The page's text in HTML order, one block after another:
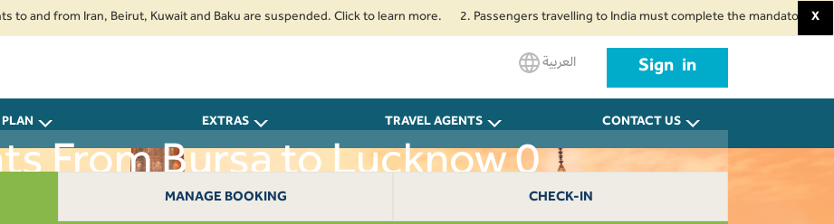
Iran, Beirut, Kuwait and Baku are suspended. Click to learn more. 2. Passengers travelling to India must complete the mandatory Air X
العربية Sign in
PLAN EXTRAS TRAVEL AGENTS CONTACT US
From Bursa to Lucknow 0
MANAGE BOOKING CHECK-IN